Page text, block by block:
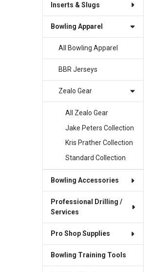
Inserts & Slugs
Bowling Apparel
All Bowling Apparel
BBR Jerseys
Zealo Gear
All Zealo Gear
Jake Peters Collection
Kris Prather Collection
Standard Collection
Bowling Accessories
Professional Drilling /
Services
Pro Shop Supplies
Bowling Training Tools